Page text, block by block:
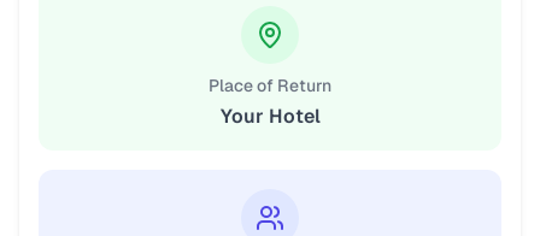
Place of Return
Your Hotel